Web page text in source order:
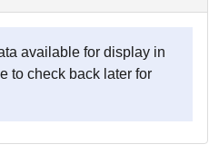
available for display in
to check back later for